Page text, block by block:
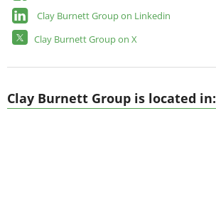
Clay Burnett Group on Linkedin
Clay Burnett Group on X
Clay Burnett Group is located in: